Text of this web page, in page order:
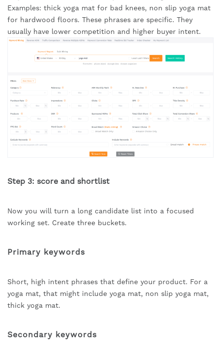
Examples: thick yoga mat for bad knees, non slip yoga mat
for hardwood floors. These phrases are specific. They
usually have lower competition and higher buyer intent.
Step 3: score and shortlist
Now you will turn a long candidate list into a focused
working set. Create three buckets.
Primary keywords
Short, high intent phrases that define your product. For a
yoga mat, that might include yoga mat, non slip yoga mat,
thick yoga mat.
Secondary keywords